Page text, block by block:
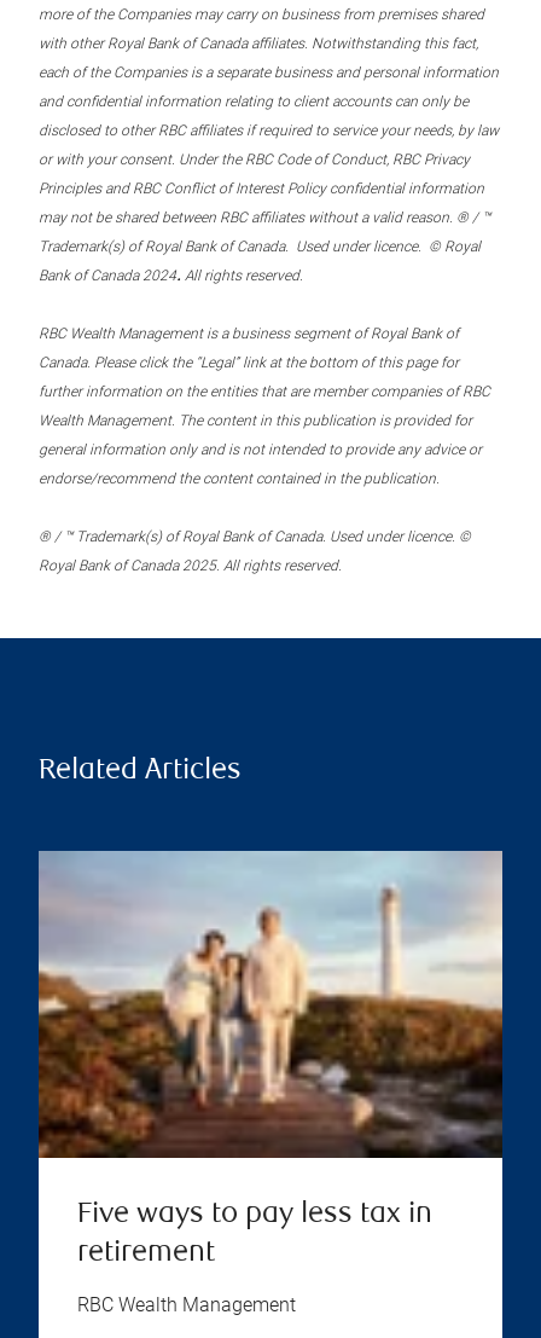
more of the Companies may carry on business from premises shared
with other Royal Bank of Canada affiliates. Notwithstanding this fact,
each of the Companies is a separate business and personal information
and confidential information relating to client accounts can only be
disclosed to other RBC affiliates if required to service your needs, by law
or with your consent. Under the RBC Code of Conduct, RBC Privacy
Principles and RBC Conflict of Interest Policy confidential information
may not be shared between RBC affiliates without a valid reason. ® / ™
Trademark(s) of Royal Bank of Canada. Used under licence. © Royal
Bank of Canada 2024. All rights reserved.
RBC Wealth Management is a business segment of Royal Bank of
Canada. Please click the “Legal” link at the bottom of this page for
further information on the entities that are member companies of RBC
Wealth Management. The content in this publication is provided for
general information only and is not intended to provide any advice or
endorse/recommend the content contained in the publication.
® / ™ Trademark(s) of Royal Bank of Canada. Used under licence. ©
Royal Bank of Canada 2025. All rights reserved.
Related Articles
Five ways to pay less tax in
retirement
RBC Wealth Management